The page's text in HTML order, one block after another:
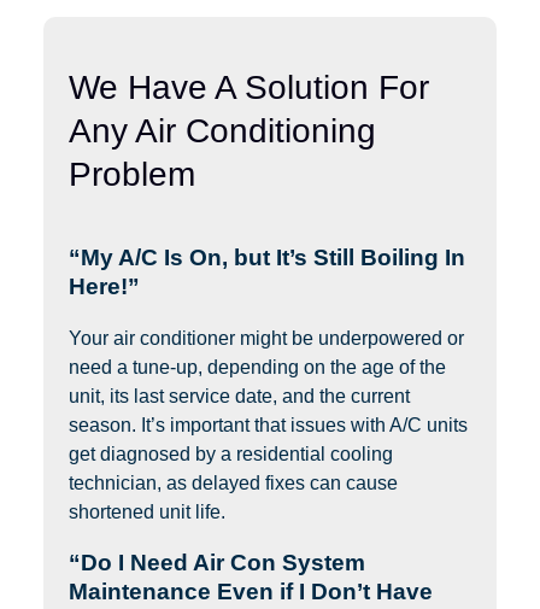
We Have A Solution For
Any Air Conditioning
Problem
“My A/C Is On, but It’s Still Boiling In
Here!”
Your air conditioner might be underpowered or
need a tune-up, depending on the age of the
unit, its last service date, and the current
season. It’s important that issues with A/C units
get diagnosed by a residential cooling
technician, as delayed fixes can cause
shortened unit life.
“Do I Need Air Con System
Maintenance Even if I Don’t Have